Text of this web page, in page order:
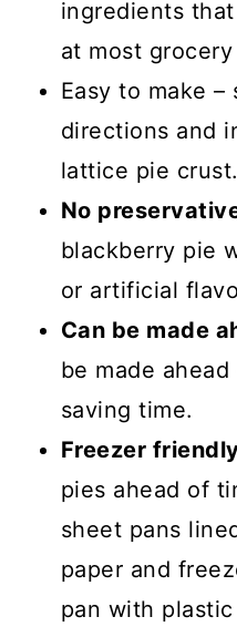
ingredients
at most
Easy to make
directions and
lattice pie crust.
No
blackberry pie
or artificial
Can be made
be made
saving time.
Freezer
pies ahead of
sheet pans
paper and
pan with